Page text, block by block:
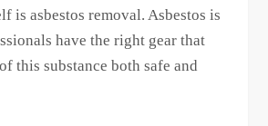
is asbestos removal. Asbestos is
have the right gear that
this substance both safe and